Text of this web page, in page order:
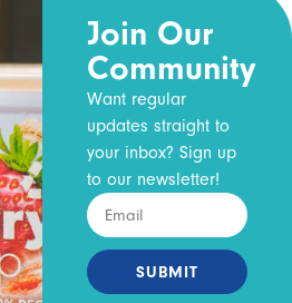
Join Our
Community
Want regular
updates straight to
your inbox? Sign up
to our newsletter!
SUBMIT